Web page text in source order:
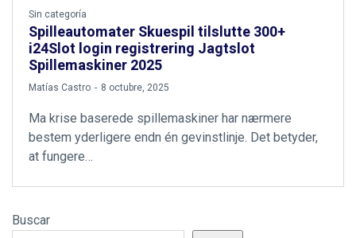
Sin categoría
Spilleautomater Skuespil tilslutte 300+
i24Slot login registrering Jagtslot
Spillemaskiner 2025
by
Matías Castro 8 octubre, 2025
Ma krise baserede spillemaskiner har nærmere
bestem yderligere endn én gevinstlinje. Det betyder,
at fungere…
Buscar